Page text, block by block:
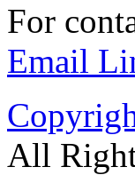
For
Email
All